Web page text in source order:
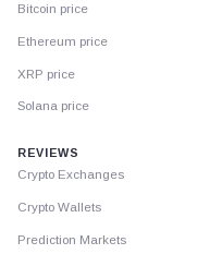
Bitcoin price
Ethereum price
XRP price
Solana price
REVIEWS
Crypto Exchanges
Crypto Wallets
Prediction Markets